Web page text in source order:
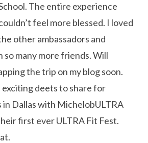
The entire experience
feel more blessed. I loved
other ambassadors and
so many more friends. Will
the trip on my blog soon.
exciting deets to share for
in Dallas with MichelobULTRA
first ever ULTRA Fit Fest.